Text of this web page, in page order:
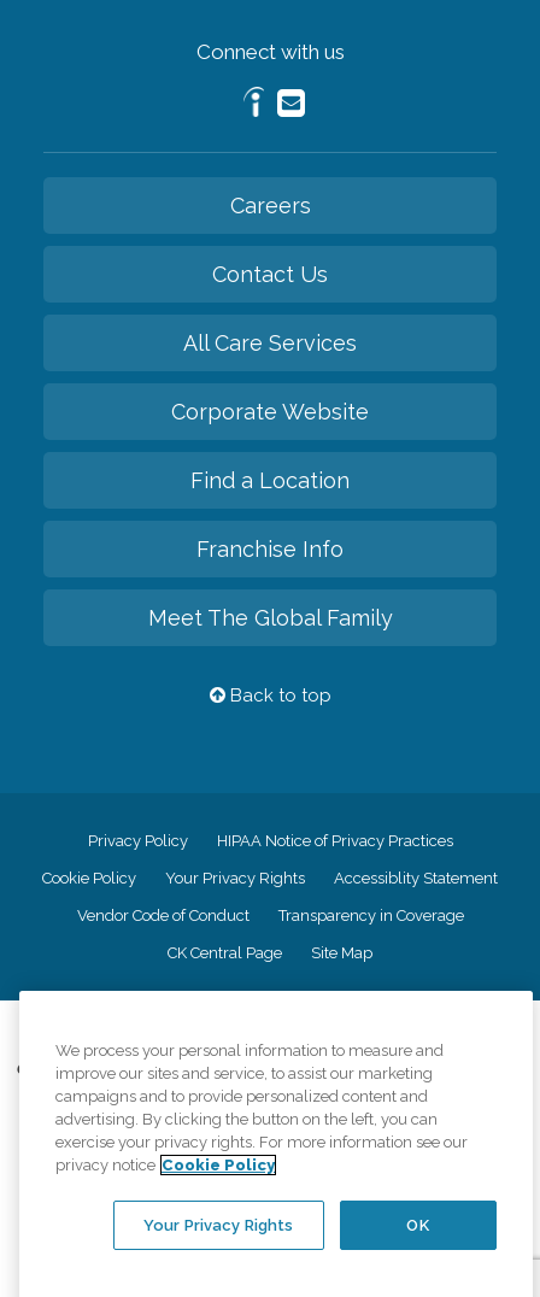
Connect with us
Careers
Contact Us
All Care Services
Corporate Website
Find a Location
Franchise Info
Meet The Global Family
Back to top
Privacy Policy HIPAA Notice of Privacy Practices
Cookie Policy Your Privacy Rights Accessiblity Statement
Vendor Code of Conduct Transparency in Coverage
CK Central Page Site Map
Comfort Keepers adheres to the principles of truth in advertising, and all
information accurately represents the organizations scope of services
provided, licenses, price claims or testimonials. Comfort Keepers is an
equal opportunity employer.
An international network, where most offices are independently owned and
regulations..
We process your personal information to measure and
improve our sites and service, to assist our marketing
campaigns and to provide personalized content and
advertising. By clicking the button on the left, you can
exercise your privacy rights. For more information see our
privacy notice Cookie Policy
OK
Your Privacy Rights